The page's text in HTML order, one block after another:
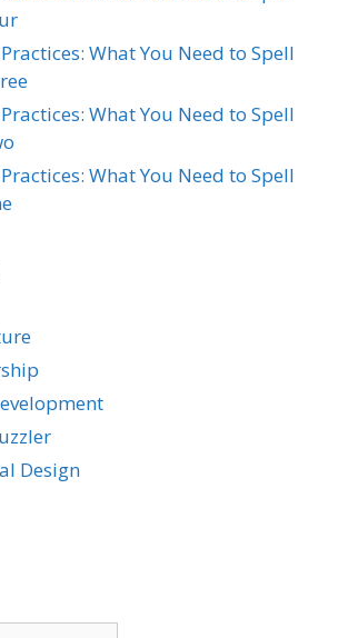
What You Need to Spell
What You Need to Spell
What You Need to Spell
Design